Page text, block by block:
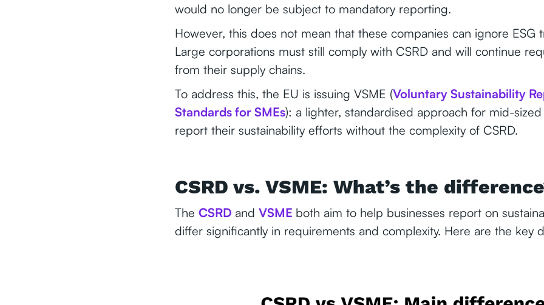
would no longer be subject to mandatory reporting.
However, this does not mean that these companies can ignore ESG
Large corporations must still comply with CSRD and will continue
from their supply chains.
To address this, the EU is issuing VSME (Voluntary Sustainability
Standards for SMEs): a lighter, standardised approach for mid-
report their sustainability efforts without the complexity of CSRD.
CSRD vs. VSME: What’s the
The CSRD and VSME both aim to help businesses report on
differ significantly in requirements and complexity. Here are the key